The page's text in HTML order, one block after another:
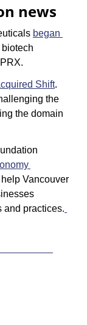
news
began
Shift.
the
the domain
Vancouver
and practices.